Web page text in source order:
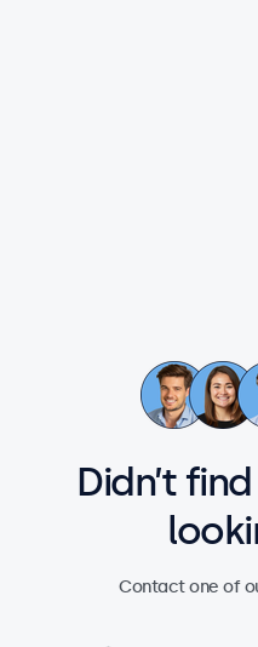
Didn’t
Contact one of